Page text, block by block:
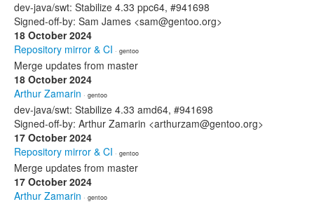
dev-java/swt: Stabilize 4.33 ppc64, #941698
Signed-off-by: Sam James <sam@gentoo.org>
18 October 2024
Repository mirror & CI · gentoo
Merge updates from master
18 October 2024
Arthur Zamarin · gentoo
dev-java/swt: Stabilize 4.33 amd64, #941698
Signed-off-by: Arthur Zamarin <arthurzam@gentoo.org>
17 October 2024
Repository mirror & CI · gentoo
Merge updates from master
17 October 2024
Arthur Zamarin · gentoo